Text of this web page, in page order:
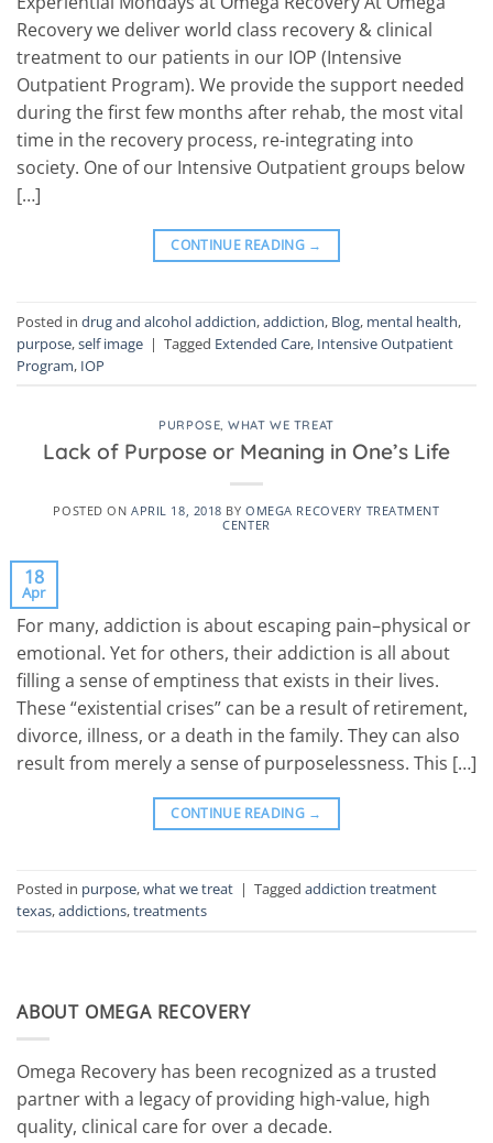
Recovery we deliver world class recovery & clinical
treatment to our patients in our IOP (Intensive
Outpatient Program). We provide the support needed
during the first few months after rehab, the most vital
time in the recovery process, re-integrating into
society. One of our Intensive Outpatient groups below
[…]
CONTINUE READING →
Posted in drug and alcohol addiction,addiction, Blog, mental health,
purpose,self image | Tagged Extended Care, Intensive Outpatient
Program, IOP
PURPOSE,WHAT WE TREAT
Lack of Purpose or Meaning in One’s Life
POSTED ONAPRIL 18, 2018 BYOMEGA RECOVERY TREATMENT
CENTER
18
Apr
For many, addiction is about escaping pain–physical or
emotional. Yet for others, their addiction is all about
filling a sense of emptiness that exists in their lives.
These “existential crises” can be a result of retirement,
divorce, illness, or a death in the family. They can also
result from merely a sense of purposelessness. This […]
CONTINUE READING →
Posted in purpose,what we treat | Tagged addiction treatment
texas,addictions,treatments
ABOUT OMEGA RECOVERY
Omega Recovery has been recognized as a trusted
partner with a legacy of providing high-value, high
quality, clinical care for over a decade.